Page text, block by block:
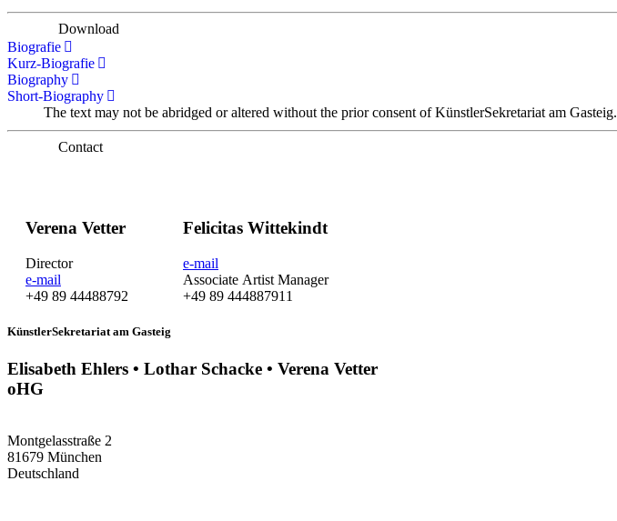
Download
Biografie
Kurz-Biografie
Biography
Short-Biography
The text may not be abridged or altered without the prior consent of KünstlerSekretariat am Gasteig.
Contact
Verena Vetter
Director
e-mail
+49 89 44488792
Felicitas Wittekindt
e-mail
Associate Artist Manager
+49 89 444887911
KünstlerSekretariat am Gasteig
Elisabeth Ehlers • Lothar Schacke • Verena Vetter
oHG
Montgelasstraße 2
81679 München
Deutschland